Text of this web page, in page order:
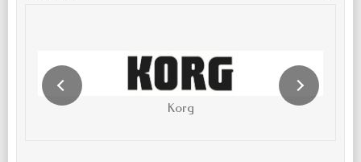
Korg